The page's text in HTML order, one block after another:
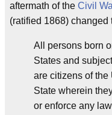
aftermath of the Civil
(ratified 1868) changed
All persons born
States and
are citizens of the
State wherein
or enforce any